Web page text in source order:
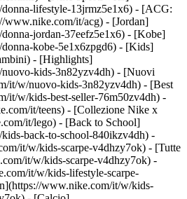
lifestyle-13jrmz5e1x6) - [ACG:
www.nike.com/it/acg) - [Jordan]
jordan-37eefz5e1x6) - [Kobe]
kobe-5e1x6zpgd6) - [Kids]
- [Highlights]
kids-3n82yzv4dh) - [Nuovi
it/w/nuovo-kids-3n82yzv4dh) - [Best
it/w/kids-best-seller-76m50zv4dh) -
it/teens) - [Collezione Nike x
it/lego) - [Back to School]
back-to-school-840ikzv4dh) -
it/w/kids-scarpe-v4dhzy7ok) - [Tutte
it/w/kids-scarpe-v4dhzy7ok) -
it/w/kids-lifestyle-scarpe-
www.nike.com/it/w/kids-